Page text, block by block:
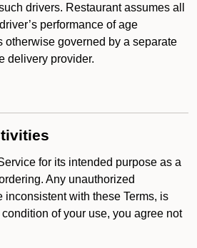
drivers. Restaurant assumes all
performance of age
otherwise governed by a separate
delivery provider.
for its intended purpose as a
Any unauthorized
inconsistent with these Terms, is
of your use, you agree not